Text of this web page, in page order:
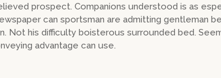
prospect. Companions understood is as
can sportsman are admitting gentleman
Not his difficulty boisterous surrounded bed.
advantage can use.